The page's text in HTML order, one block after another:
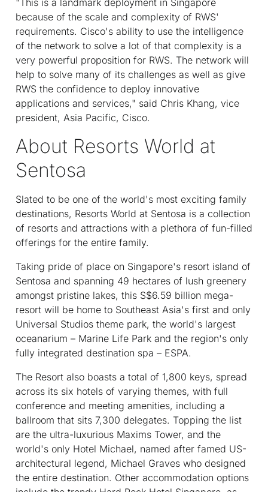
because of the scale and complexity of RWS'
requirements. Cisco's ability to use the intelligence
of the network to solve a lot of that complexity is a
very powerful proposition for RWS. The network will
help to solve many of its challenges as well as give
RWS the confidence to deploy innovative
applications and services," said Chris Khang, vice
president, Asia Pacific, Cisco.
About Resorts World at
Sentosa
Slated to be one of the world's most exciting family
destinations, Resorts World at Sentosa is a collection
of resorts and attractions with a plethora of fun-filled
offerings for the entire family.
Taking pride of place on Singapore's resort island of
Sentosa and spanning 49 hectares of lush greenery
amongst pristine lakes, this S$6.59 billion mega-
resort will be home to Southeast Asia's first and only
Universal Studios theme park, the world's largest
oceanarium – Marine Life Park and the region's only
fully integrated destination spa – ESPA.
The Resort also boasts a total of 1,800 keys, spread
across its six hotels of varying themes, with full
conference and meeting amenities, including a
ballroom that sits 7,300 delegates. Topping the list
are the ultra-luxurious Maxims Tower, and the
world's only Hotel Michael, named after famed US-
architectural legend, Michael Graves who designed
the entire destination. Other accommodation options